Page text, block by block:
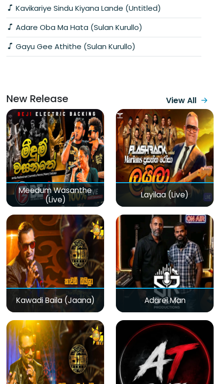
Kavikariye Sindu Kiyana Lande (Untitled)
Adare Oba Ma Hata (Sulan Kurullo)
Gayu Gee Athithe (Sulan Kurullo)
New Release View All
Meedum Wasanthe
(Live)
Layilaa (Live)
Kawadi Baila (Jaana) Adarei Man